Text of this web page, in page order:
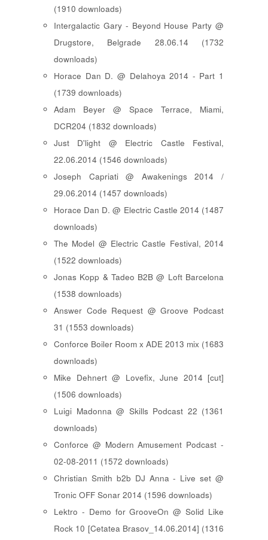
(1910 downloads)
Intergalactic Gary - Beyond House Party @
Drugstore, Belgrade 28.06.14 (1732
downloads)
Horace Dan D. @ Delahoya 2014 - Part 1
(1739 downloads)
Adam Beyer @ Space Terrace, Miami,
DCR204 (1832 downloads)
Just D'light @ Electric Castle Festival,
22.06.2014 (1546 downloads)
Joseph Capriati @ Awakenings 2014 /
29.06.2014 (1457 downloads)
Horace Dan D. @ Electric Castle 2014 (1487
downloads)
The Model @ Electric Castle Festival, 2014
(1522 downloads)
Jonas Kopp & Tadeo B2B @ Loft Barcelona
(1538 downloads)
Answer Code Request @ Groove Podcast
31 (1553 downloads)
Conforce Boiler Room x ADE 2013 mix (1683
downloads)
Mike Dehnert @ Lovefix, June 2014 [cut]
(1506 downloads)
Luigi Madonna @ Skills Podcast 22 (1361
downloads)
Conforce @ Modern Amusement Podcast -
02-08-2011 (1572 downloads)
Christian Smith b2b DJ Anna - Live set @
Tronic OFF Sonar 2014 (1596 downloads)
Lektro - Demo for GrooveOn @ Solid Like
Rock 10 [ Cetatea Brasov_14.06.2014 ] (1316